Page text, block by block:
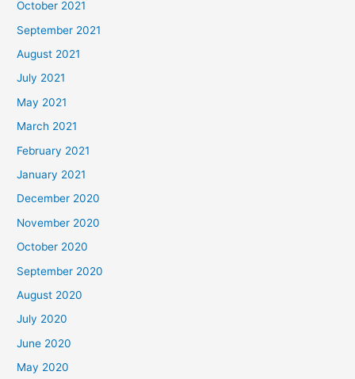
October 2021
September 2021
August 2021
July 2021
May 2021
March 2021
February 2021
January 2021
December 2020
November 2020
October 2020
September 2020
August 2020
July 2020
June 2020
May 2020